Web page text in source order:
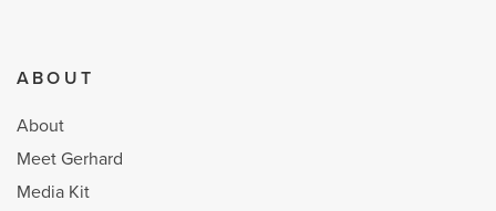
ABOUT
About
Meet Gerhard
Media Kit